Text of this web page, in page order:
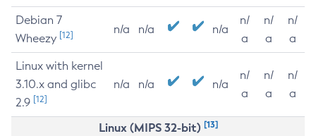
Debian 7
Wheezy [12] n/a n/a n/a
n/
a
n/
a
n/
a
Linux with kernel
3.10.x and glibc
2.9 [12]
n/a n/a n/a
n/
a
n/
a
n/
a
Linux (MIPS 32-bit) [13]